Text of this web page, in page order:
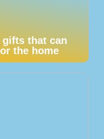
that can
the home